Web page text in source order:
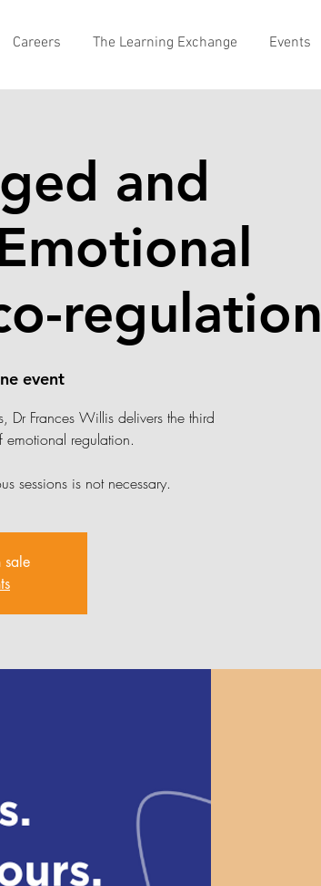
Careers The Learning Exchange Events
and
regulation
event
Dr Frances Willis delivers the third
emotional regulation.
sessions is not necessary.
sale